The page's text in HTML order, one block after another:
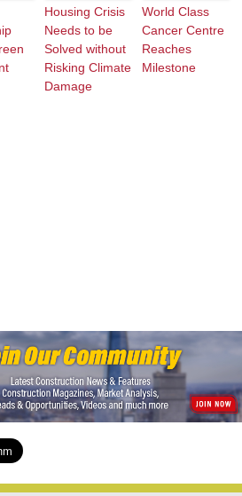
Housing Crisis
Needs to be
Solved without
Risking Climate
Damage
World Class
Cancer Centre
Reaches
Milestone